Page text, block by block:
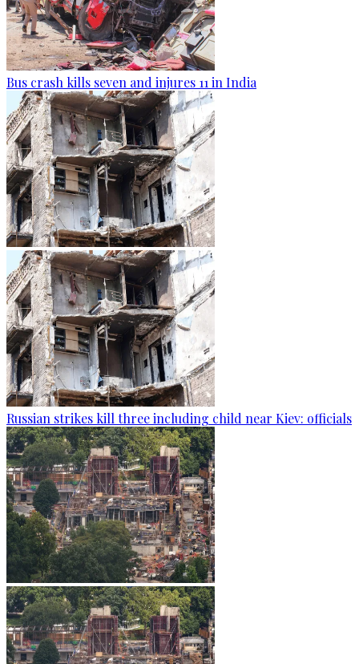
Bus crash kills seven and injures 11 in India
Russian strikes kill three including child near Kiev: officials